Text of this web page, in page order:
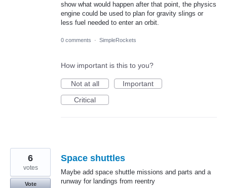
show what would happen after that point, the physics
engine could be used to plan for gravity slings or
less fuel needed to enter an orbit.
0 comments · SimpleRockets
How important is this to you?
Not at all
Important
Critical
Space shuttles
Maybe add space shuttle missions and parts and a
runway for landings from reentry
6
votes
Vote